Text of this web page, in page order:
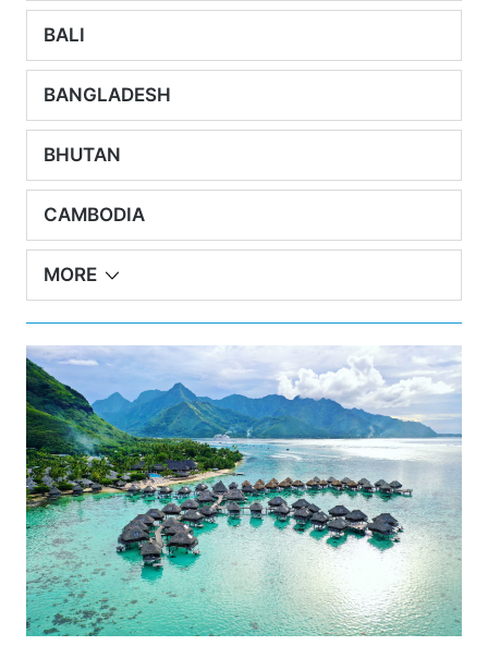
BALI
BANGLADESH
BHUTAN
CAMBODIA
MORE